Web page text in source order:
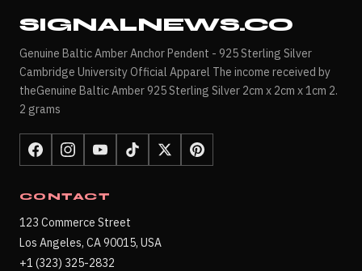
SIGNALNEWS.CO
Genuine Baltic Amber Anchor Pendent - 925 Sterling Silver
Cambridge University Official Apparel The income received by
theGenuine Baltic Amber 925 Sterling Silver 2cm x 2cm x 1cm 2.
2 grams
CONTACT
123 Commerce Street
Los Angeles, CA 90015, USA
+1 (323) 325-2832